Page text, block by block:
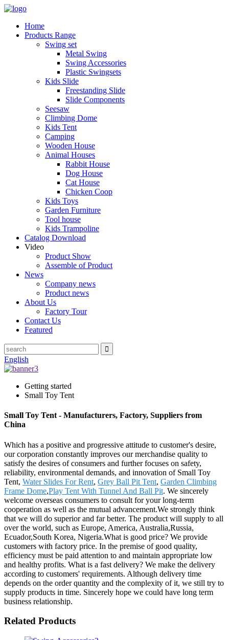
Home
Products Range
Swing set
Metal Swing
Swing Accessories
Plastic Swingsets
Kids Slide
Freestanding Slide
Slide Components
Seesaw
Climbing Dome
Kids Tent
Camping
Wooden House
Animal Houses
Rabbit House
Dog House
Cat House
Chicken Coop
Kids Toys
Garden Furniture
Tool house
Kids Trampoline
Catalog Download
Video
Product Show
Assemble of Product
News
Company news
Product news
About Us
Factory Tour
Contact Us
Featured
English
Getting started
Small Toy Tent
Small Toy Tent - Manufacturers, Factory, Suppliers from
China
Which has a positive and progressive attitude to customer's desire,
our corporation constantly improves our merchandise quality to
satisfy the desires of consumers and further focuses on safety,
reliability, environmental demands, and innovation of Small Toy
Tent, Water Slides For Rent, Grey Ball Pit Tent, Garden Climbing
Frame Dome,Play Tent With Tunnel And Ball Pit. We sincerely
welcome overseas consumers to consult for your long-term
cooperation as well as the mutual advancement.We strongly think
that we will do superior and far better. The product will supply to all
over the world, such as Europe, America, Australia,Russia,
Ecuador,South Korea, Nigeria.What is good price? We provide
customers with factory price. In the premise of good quality,
efficiency must be paid attention to and maintain appropriate low
and healthy profits. What is a fast delivery? We make the delivery
according to customers' requirements. Although delivery time
depends on the order quantity and the complexity of it, we still try to
supply products in time. Sincerely hope we could have long term
business relationship.
Related Products